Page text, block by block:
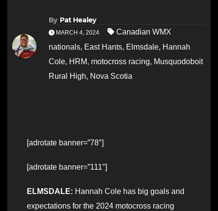
By Pat Healey
MARCH 4, 2024
Canadian WMX
nationals, East Hants, Elmsdale, Hannah
Cole, HRM, motocross racing, Musquodoboit
Rural High, Nova Scotia
[adrotate banner=”78″]
[adrotate banner=”111″]
ELMSDALE: Hannah Cole has big goals and
expectations for the 2024 motocross racing